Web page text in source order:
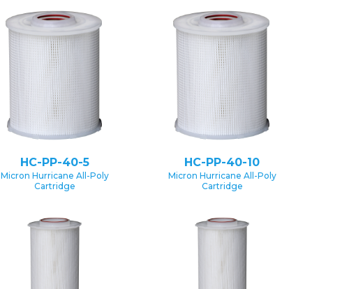
HC-PP-40-5
Micron Hurricane All-Poly
Cartridge
HC-PP-40-10
Micron Hurricane All-Poly
Cartridge